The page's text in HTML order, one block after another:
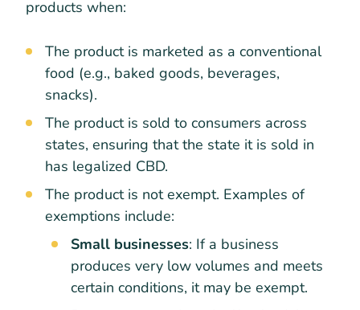
products when:
The product is marketed as a conventional
food (e.g., baked goods, beverages,
snacks).
The product is sold to consumers across
states, ensuring that the state it is sold in
has legalized CBD.
The product is not exempt. Examples of
exemptions include:
Small businesses: If a business
produces very low volumes and meets
certain conditions, it may be exempt.